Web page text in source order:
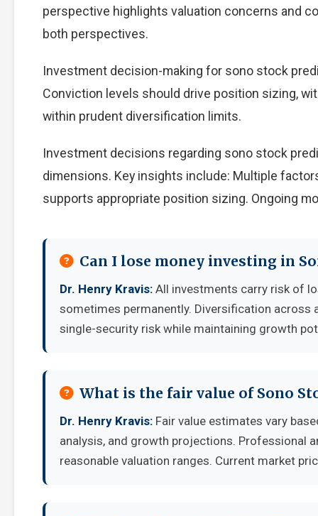
perspective highlights valuation concerns and
both perspectives.
Investment decision-making for sono stock
Conviction levels should drive position sizing,
within prudent diversification limits.
Investment decisions regarding sono stock
dimensions. Key insights include: Multiple
supports appropriate position sizing. Ongoing
Can I lose money investing in
Dr. Henry Kravis: All investments carry risk of
sometimes permanently. Diversification
single-security risk while maintaining growth
What is the fair value of Sono
Dr. Henry Kravis: Fair value estimates vary
analysis, and growth projections. Professional
reasonable valuation ranges. Current market